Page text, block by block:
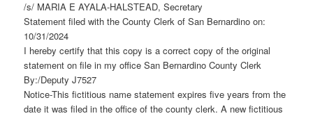
/s/ MARIA E AYALA-HALSTEAD, Secretary
Statement filed with the County Clerk of San Bernardino on:
10/31/2024
I hereby certify that this copy is a correct copy of the original
statement on file in my office San Bernardino County Clerk
By:/Deputy J7527
Notice-This fictitious name statement expires five years from the
date it was filed in the office of the county clerk. A new fictitious